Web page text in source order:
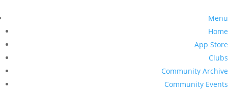
Menu
Home
App Store
Clubs
Community Archive
Community Events